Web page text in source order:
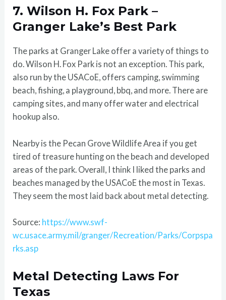
7. Wilson H. Fox Park –
Granger Lake’s Best Park
The parks at Granger Lake offer a variety of things to
do. Wilson H. Fox Park is not an exception. This park,
also run by the USACoE, offers camping, swimming
beach, fishing, a playground, bbq, and more. There are
camping sites, and many offer water and electrical
hookup also.
Nearby is the Pecan Grove Wildlife Area if you get
tired of treasure hunting on the beach and developed
areas of the park. Overall, I think I liked the parks and
beaches managed by the USACoE the most in Texas.
They seem the most laid back about metal detecting.
Source: https://www.swf-
wc.usace.army.mil/granger/Recreation/Parks/Corpspa
rks.asp
Metal Detecting Laws For
Texas